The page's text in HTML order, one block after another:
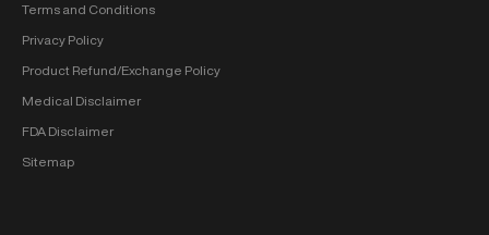
Terms and Conditions
Privacy Policy
Product Refund/Exchange Policy
Medical Disclaimer
FDA Disclaimer
Sitemap